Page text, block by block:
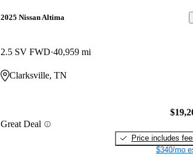
2025 Nissan Altima
2.5 SV FWD 40,959 mi
Clarksville, TN
Great Deal
Price includes
$340/mo